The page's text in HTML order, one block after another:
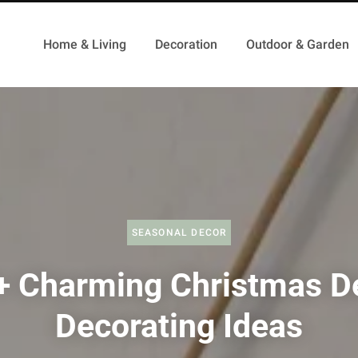
Home & Living Decoration Outdoor & Garden
SEASONAL DECOR
Charming Christmas
Decorating Ideas